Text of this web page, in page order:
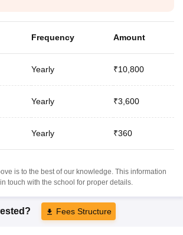
Frequency Amount
Yearly ₹10,800
Yearly ₹3,600
Yearly ₹360
is to the best of our knowledge. This information
touch with the school for proper details.
Fees Structure